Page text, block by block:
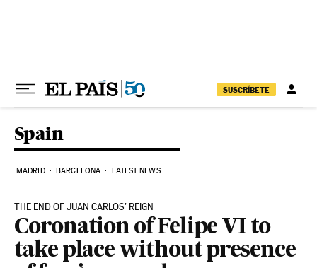
SUSCRÍBETE
Spain
MADRID BARCELONA LATEST NEWS
THE END OF JUAN CARLOS’ REIGN
Coronation of Felipe VI to
take place without presence